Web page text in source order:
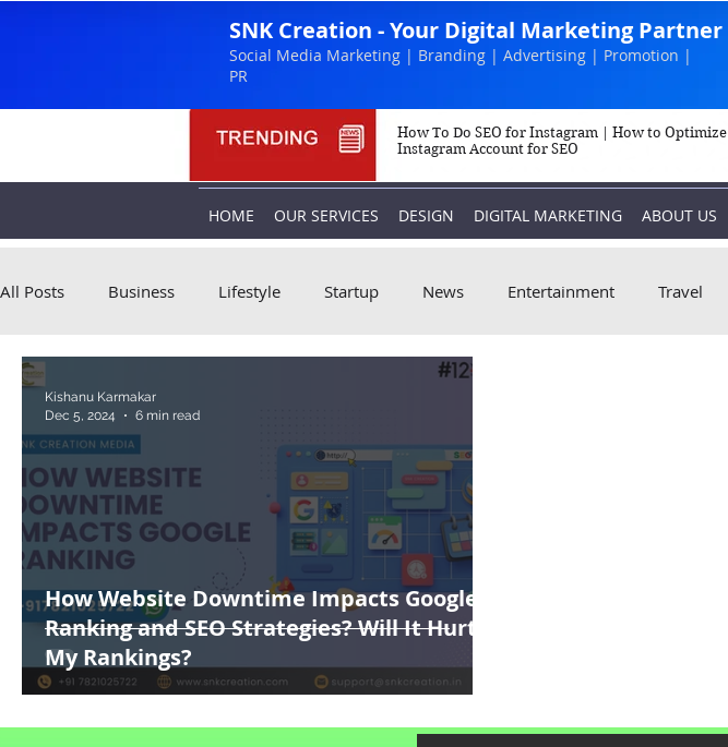
SNK Creation - Your Digital Marketing Partner
Social Media Marketing | Branding | Advertising | Promotion |
PR
How To Do SEO for Instagram | How to Optimize
Instagram Account for SEO
HOME OUR SERVICES DESIGN DIGITAL MARKETING ABOUT US
All Posts Business Lifestyle Startup News Entertainment Travel
How Website Downtime Impacts Google
Ranking and SEO Strategies? Will It Hurt
My Rankings?
Kishanu Karmakar
Dec 5, 2024
6 min read